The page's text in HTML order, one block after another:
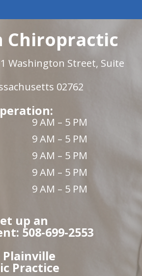
Chiropractic
Washington Street, Suite
02762
9 AM – 5 PM
9 AM – 5 PM
9 AM – 5 PM
9 AM – 5 PM
9 AM – 5 PM
up an
508-699-2553
Practice